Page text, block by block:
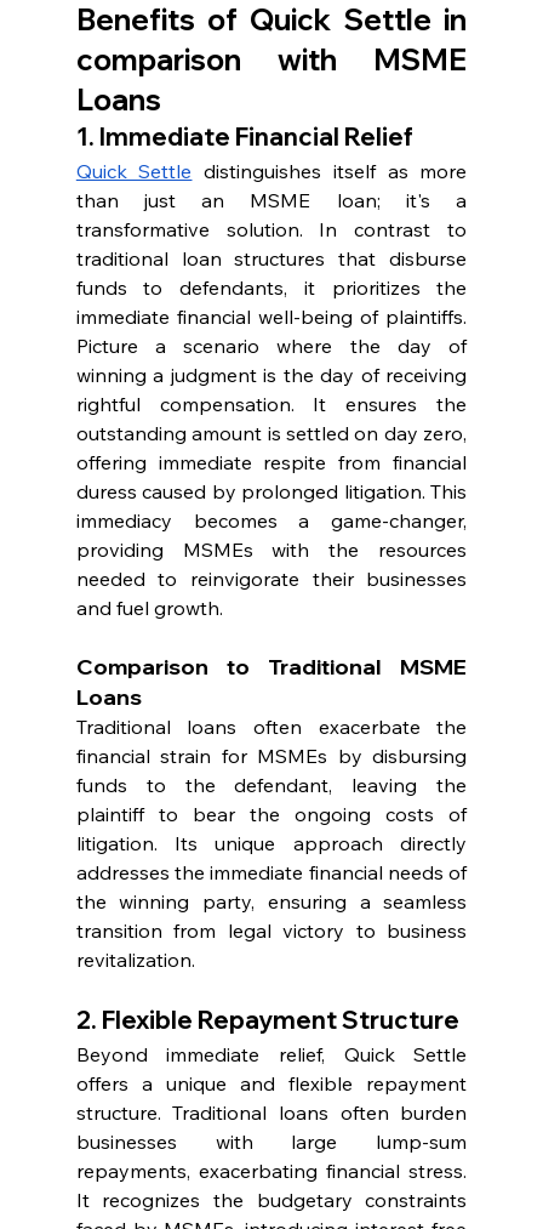
Benefits of Quick Settle in
comparison with MSME
Loans
1. Immediate Financial Relief
Quick Settle distinguishes itself as more
than just an MSME loan; it's a
transformative solution. In contrast to
traditional loan structures that disburse
funds to defendants, it prioritizes the
immediate financial well-being of plaintiffs.
Picture a scenario where the day of
winning a judgment is the day of receiving
rightful compensation. It ensures the
outstanding amount is settled on day zero,
offering immediate respite from financial
duress caused by prolonged litigation. This
immediacy becomes a game-changer,
providing MSMEs with the resources
needed to reinvigorate their businesses
and fuel growth.
Comparison to Traditional MSME
Loans
Traditional loans often exacerbate the
financial strain for MSMEs by disbursing
funds to the defendant, leaving the
plaintiff to bear the ongoing costs of
litigation. Its unique approach directly
addresses the immediate financial needs of
the winning party, ensuring a seamless
transition from legal victory to business
revitalization.
2. Flexible Repayment Structure
Beyond immediate relief, Quick Settle
offers a unique and flexible repayment
structure. Traditional loans often burden
businesses with large lump-sum
repayments, exacerbating financial stress.
It recognizes the budgetary constraints